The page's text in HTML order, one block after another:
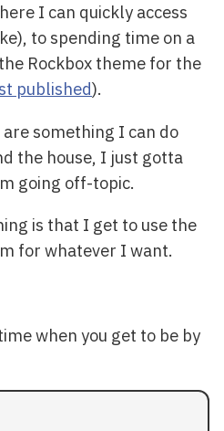
I can quickly access
to spending time on a
Rockbox theme for the
published).
something I can do
the house, I just gotta
going off-topic.
is that I get to use the
for whatever I want.
when you get to be by